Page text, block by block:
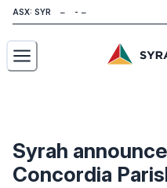
ASX: SYR
Our Business
Sustainability
Syrah
Concordia